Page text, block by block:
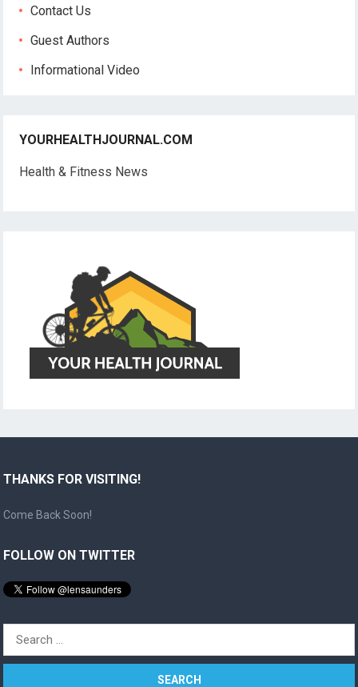
Contact Us
Guest Authors
Informational Video
YOURHEALTHJOURNAL.COM
Health & Fitness News
THANKS FOR VISITING!
Come Back Soon!
FOLLOW ON TWITTER
Search
for: